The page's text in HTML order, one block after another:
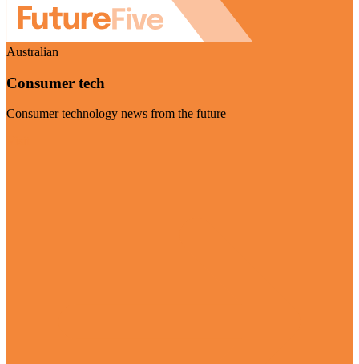
Australian
Consumer tech
Consumer technology news from the future